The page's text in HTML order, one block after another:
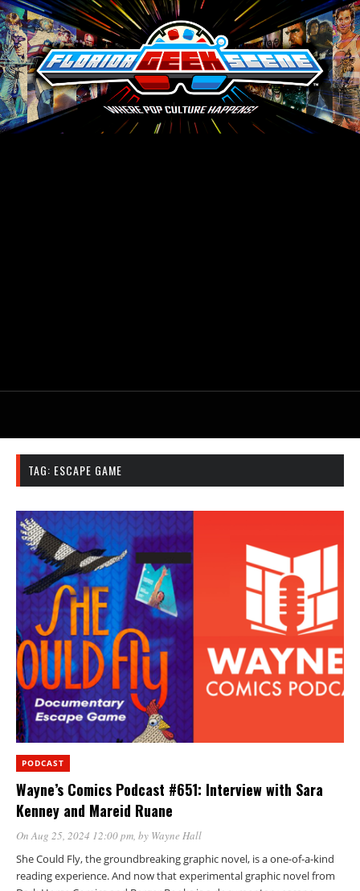
TAG: ESCAPE GAME
PODCAST
Wayne’s Comics Podcast #651: Interview with Sara
Kenney and Mareid Ruane
On Aug 25, 2024 12:00 pm, by Wayne Hall
She Could Fly, the groundbreaking graphic novel, is a one-of-a-kind
reading experience. And now that experimental graphic novel from